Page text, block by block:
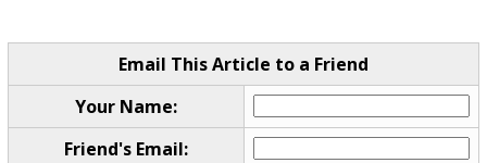
Email This Article to a Friend
Your Name:
Friend's Email: